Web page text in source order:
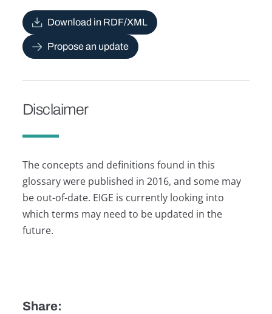
Download in RDF/XML
Propose an update
Disclaimer
The concepts and definitions found in this
glossary were published in 2016, and some may
be out-of-date. EIGE is currently looking into
which terms may need to be updated in the
future.
Share: